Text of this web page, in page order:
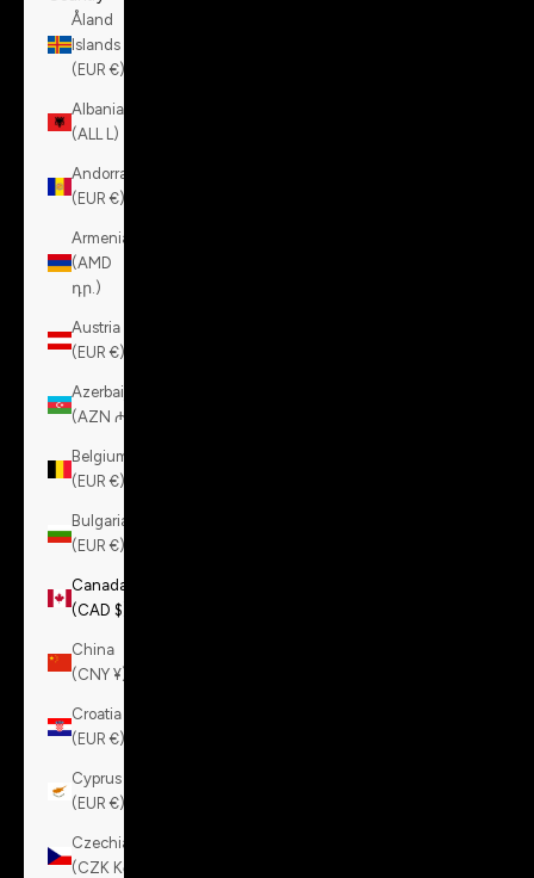
Åland
Islands
(EUR €)
Albania
(ALL L)
Andorra
(EUR €)
Armenia
(AMD
դր.)
Austria
(EUR €)
Azerbaijan
(AZN ₼)
Belgium
(EUR €)
Bulgaria
(EUR €)
Canada
(CAD $)
China
(CNY ¥)
Croatia
(EUR €)
Cyprus
(EUR €)
Czechia
(CZK Kč)